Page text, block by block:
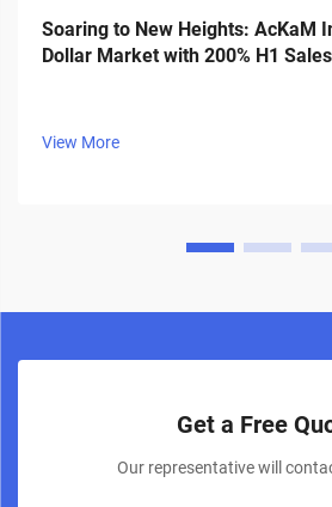
Soaring to New Heights: AcKaM
Dollar Market with 200% H1
View More
Get a Free
Our representative will